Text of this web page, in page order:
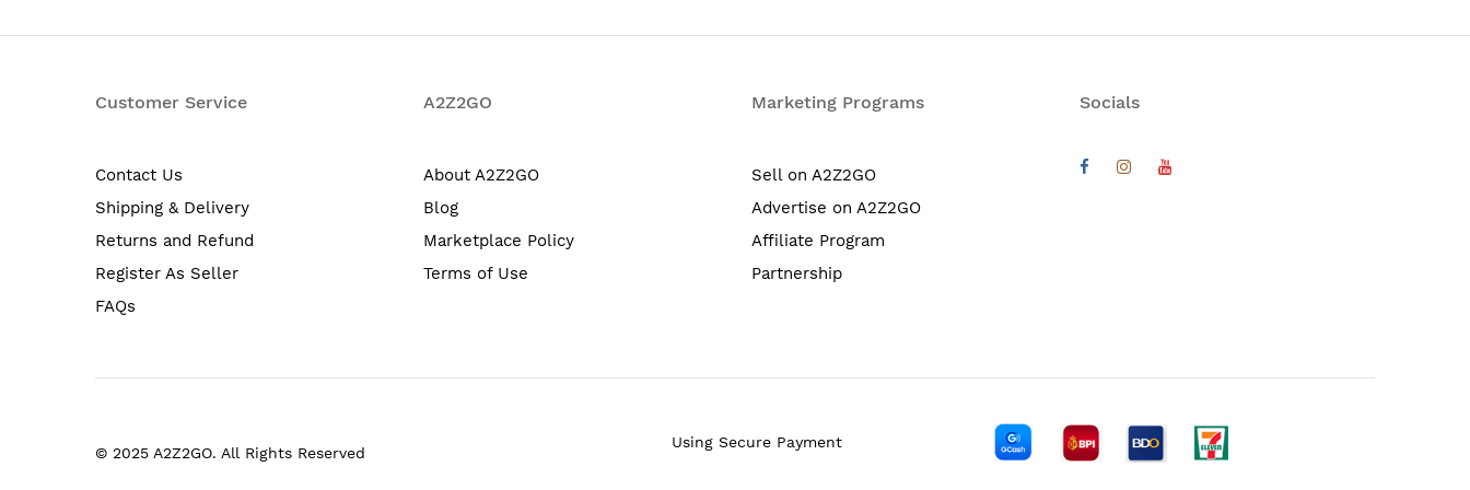
Customer Service
Contact Us
Shipping & Delivery
Returns and Refund
Register As Seller
FAQs
A2Z2GO
About A2Z2GO
Blog
Marketplace Policy
Terms of Use
Marketing Programs
Sell on A2Z2GO
Advertise on A2Z2GO
Affiliate Program
Partnership
Socials
© 2025 A2Z2GO. All Rights Reserved
Using Secure Payment